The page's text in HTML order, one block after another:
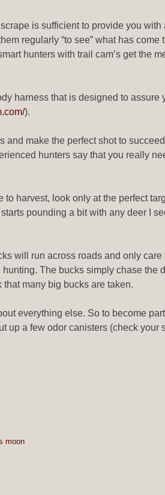
is sufficient to provide you
regularly “to see” what has
hunters with trail cam’s get the
harness that is designed to assure
).
make the perfect shot to
hunters say that you really
harvest, look only at the perfect
pounding a bit with any deer I
will run across roads and only
The bucks simply chase
many big bucks are taken.
everything else. So to become
up a few odor canisters (check
moon